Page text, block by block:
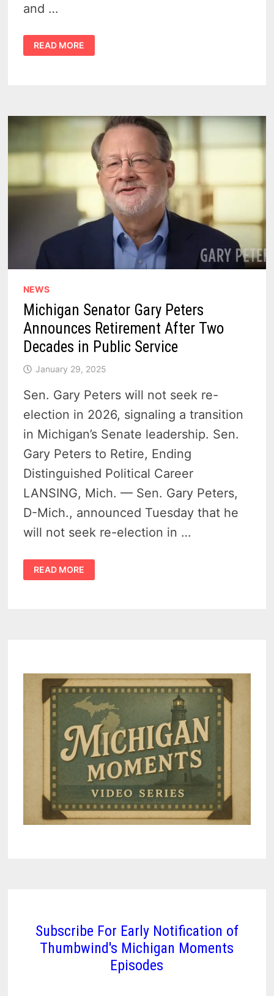
and …
TUDOR
DIXON
2026
RACES
SENATE
SEAT
READ MORE
NEWS
Michigan Senator Gary Peters
Announces Retirement After Two
Decades in Public Service
January 29, 2025
Sen. Gary Peters will not seek re-
election in 2026, signaling a transition
in Michigan’s Senate leadership. Sen.
Gary Peters to Retire, Ending
Distinguished Political Career
LANSING, Mich. — Sen. Gary Peters,
D-Mich., announced Tuesday that he
will not seek re-election in …
MICHIGAN
SENATOR
GARY
READ MORE
Subscribe For Early Notification of
Thumbwind's Michigan Moments
Episodes